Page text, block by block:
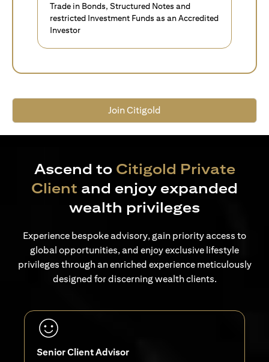
Trade in Bonds, Structured Notes and
restricted Investment Funds as an Accredited
Investor
Join Citigold
Ascend to Citigold Private
Client and enjoy expanded
wealth privileges
Experience bespoke advisory, gain priority access to
global opportunities, and enjoy exclusive lifestyle
privileges through an enriched experience meticulously
designed for discerning wealth clients.
Senior Client Advisor